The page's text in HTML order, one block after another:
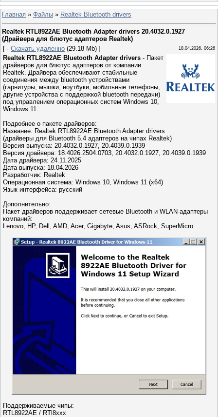
Главная » Файлы » Realtek Bluetooth drivers
Realtek RTL8922AE Bluetooth Adapter drivers 20.4032.0.1927
(Драйвера для блютуc адаптеров Realtek)
[ · Скачать удаленно (29.18 Mb) ] 18.04.2026, 06:26
Realtek RTL8922AE Bluetooth Adapter drivers - Пакет
драйверов для блютус адаптеров от компании
Realtek. Драйвера обеспечивают стабильные
соединения между bluetooth устройствами
(гарнитуры, мышки, ноутбуки, мобильные телефоны,
другие устройства с поддержкой bluetooth передачи)
под управлением операционных систем Windows 10,
Windows 11.
Подробнее о пакете драйверов:
Название: Realtek RTL8922AE Bluetooth Adapter drivers
(драйверы для Bluetooth 5.4 адаптеров на чипах Realtek)
Версия выпуска: 20.4032.0.1927, 20.4039.0.1939
Версия драйвера: 18.4026.2504.0703, 20.4032.0.1927, 20.4039.0.1939
Дата драйвера: 24.11.2025
Дата выпуска: 18.04.2026
Разработчик: Realtek
Операционная система: Windows 10, Windows 11 (x64)
Язык интерфейса: русский
Дополнительно:
Пакет драйверов поддерживает сетевые Bluetooth и WLAN адаптеры
компаний:
Lenovo, HP, Dell, AMD, Acer, Gigabyte, Asus, ASRock, SuperMicro.
Поддерживаемые чипы:
RTL8922AE / RTl8xxx